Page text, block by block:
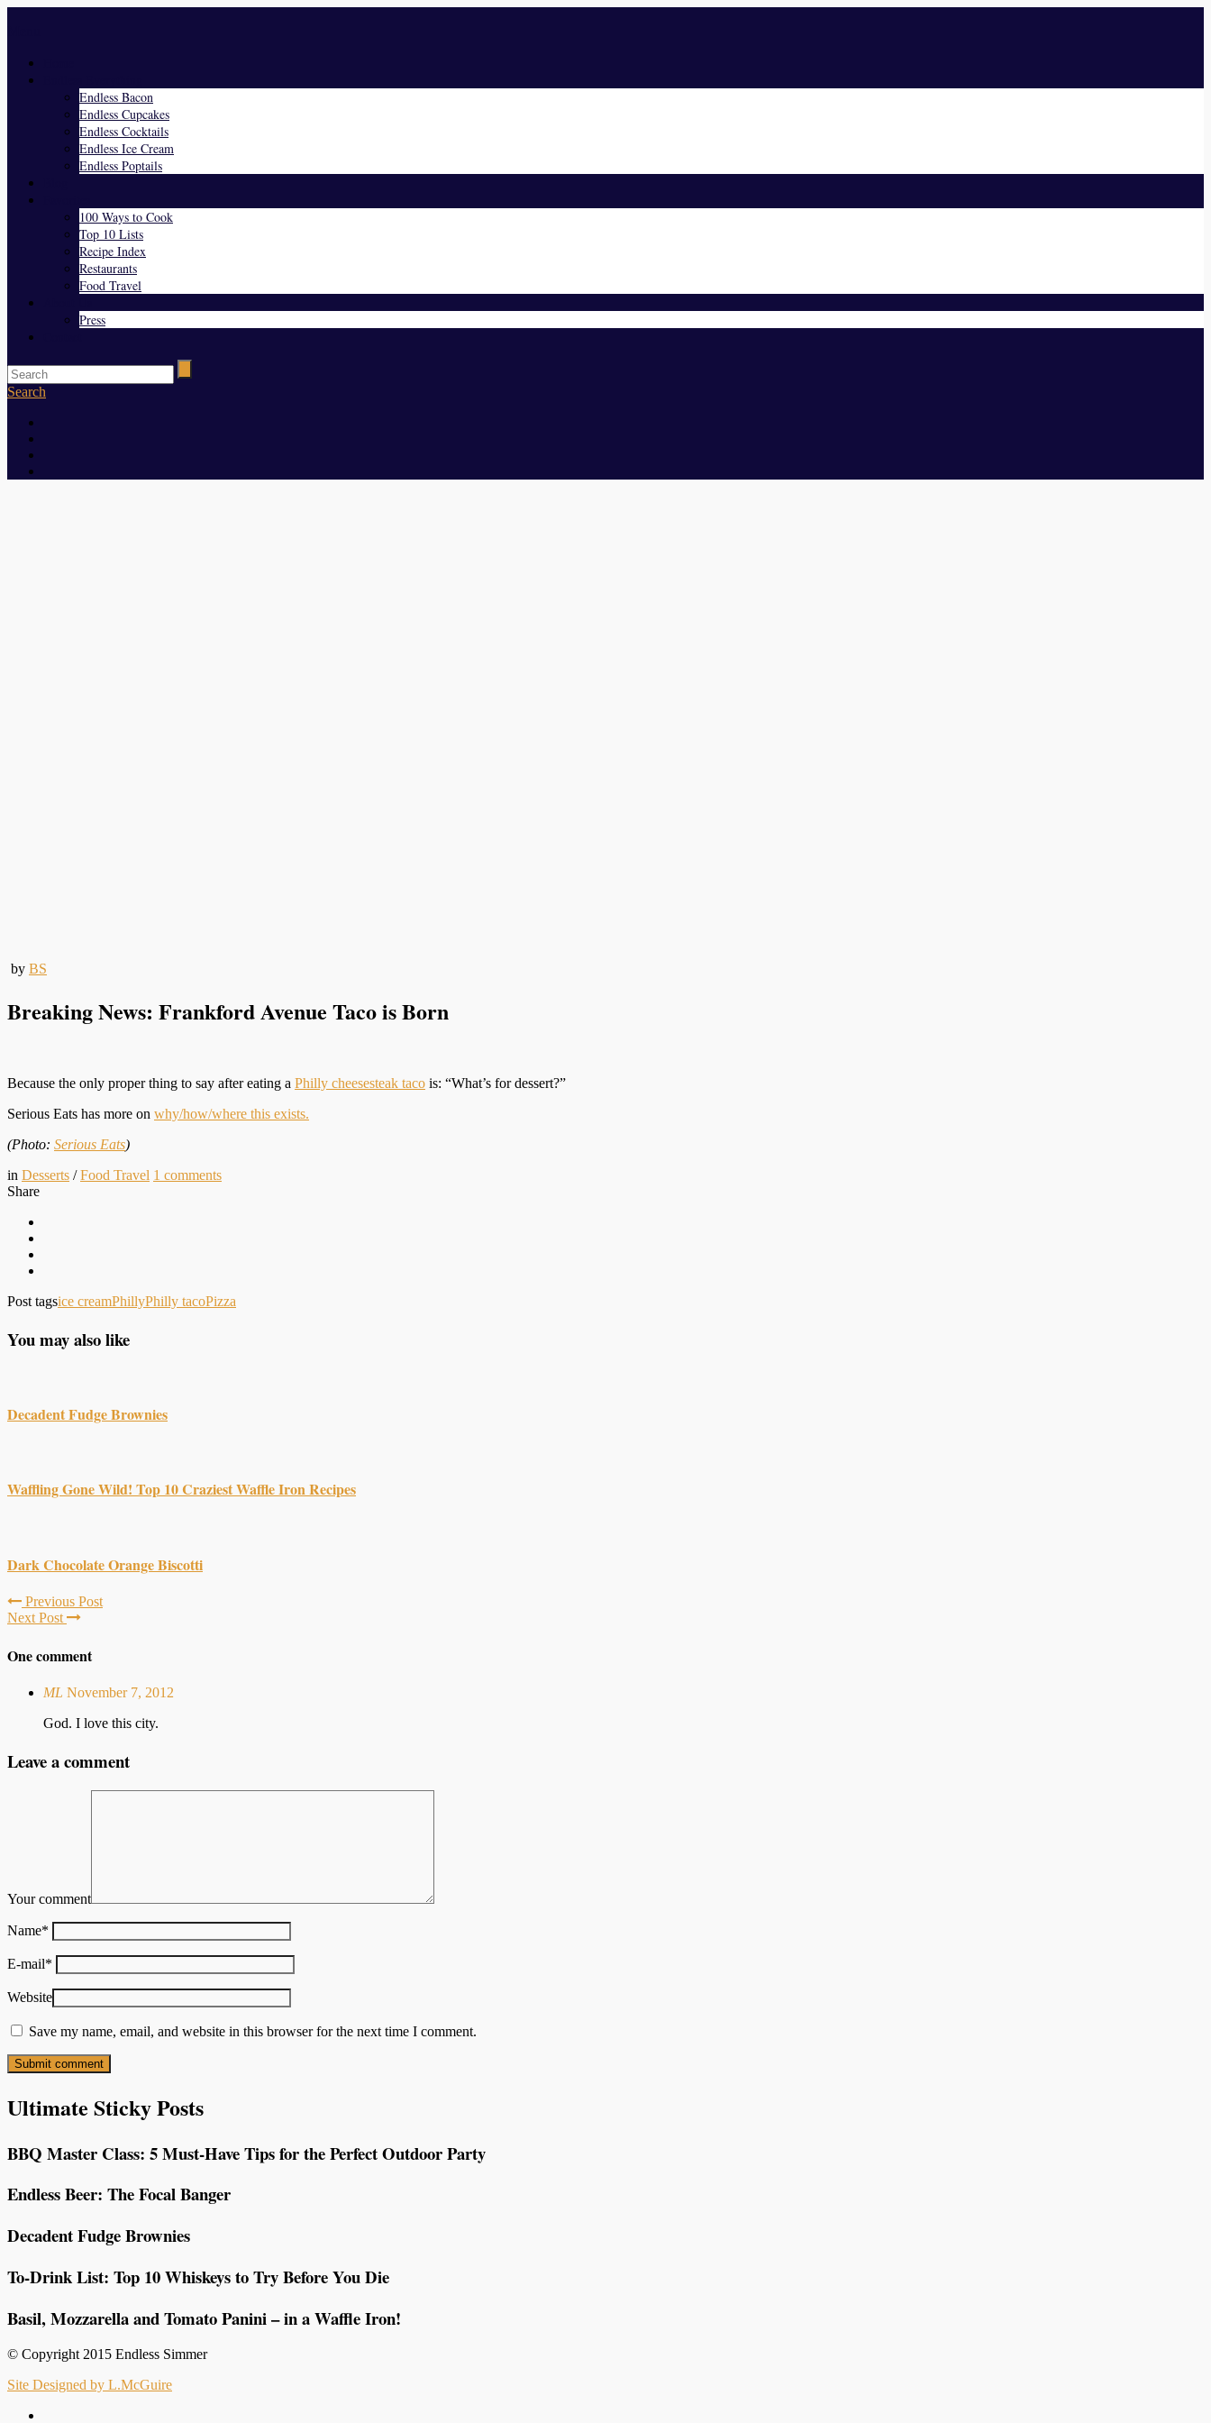
Endless Bacon
Endless Cupcakes
Endless Cocktails
Endless Ice Cream
Endless Poptails
100 Ways to Cook
Top 10 Lists
Recipe Index
Restaurants
Food Travel
Press
Search
by BS
Breaking News: Frankford Avenue Taco is Born
Because the only proper thing to say after eating a Philly cheesesteak taco is: “What’s for dessert?”
Serious Eats has more on why/how/where this exists.
(Photo: Serious Eats)
in Desserts /Food Travel 1 comments
Share
Post tagsice creamPhillyPhilly tacoPizza
You may also like
Decadent Fudge Brownies
Waffling Gone Wild! Top 10 Craziest Waffle Iron Recipes
Dark Chocolate Orange Biscotti
Previous Post
Next Post
One comment
ML November 7, 2012
God. I love this city.
Leave a comment
Your comment
Name*
E-mail*
Website
Save my name, email, and website in this browser for the next time I comment.
Ultimate Sticky Posts
BBQ Master Class: 5 Must-Have Tips for the Perfect Outdoor Party
Endless Beer: The Focal Banger
Decadent Fudge Brownies
To-Drink List: Top 10 Whiskeys to Try Before You Die
Basil, Mozzarella and Tomato Panini – in a Waffle Iron!
© Copyright 2015 Endless Simmer
Site Designed by L.McGuire